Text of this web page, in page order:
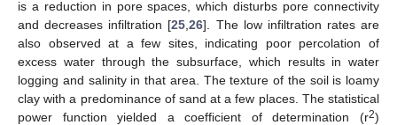
is a reduction in pore spaces, which disturbs pore connectivity
and decreases infiltration [25 ,26]. The low infiltration rates are
also observed at a few sites, indicating poor percolation of
excess water through the subsurface, which results in water
logging and salinity in that area. The texture of the soil is loamy
clay with a predominance of sand at a few places. The statistical
power function yielded a coefficient of determination (r2)